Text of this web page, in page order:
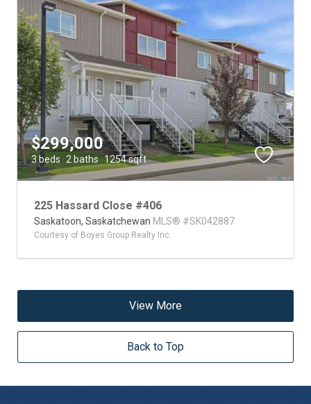
$299,000
3 beds 2 baths 1254 sqft
225 Hassard Close #406
Saskatoon, Saskatchewan MLS® #SK042887
Courtesy of Boyes Group Realty Inc.
View More
Back to Top